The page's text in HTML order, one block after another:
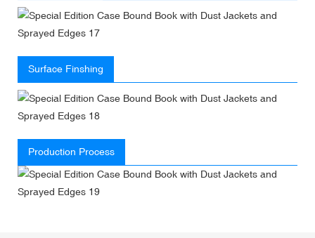
Surface Finshing
Production Process